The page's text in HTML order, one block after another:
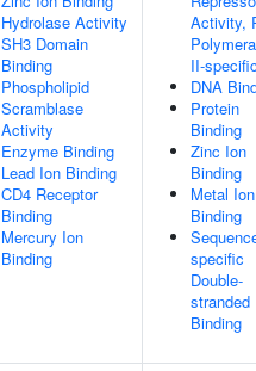
Hydrolase Activity
SH3 Domain
Binding
Phospholipid
Scramblase
Activity
Enzyme Binding
Lead Ion Binding
CD4 Receptor
Binding
Mercury Ion
Binding
Activity,
II-
DNA
Protein
Binding
Zinc Ion
Binding
Metal Ion
Binding
specific
Double-
stranded
Binding